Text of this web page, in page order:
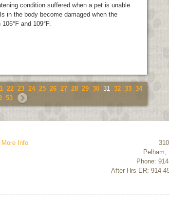
condition suffered when a pet is unable
in the body become damaged when the
and 109°F.
22 23 24 25 26 27 28 29 30 31 32 33 34
53
More Info
Pelham,
Phone:
After Hrs ER: 914-